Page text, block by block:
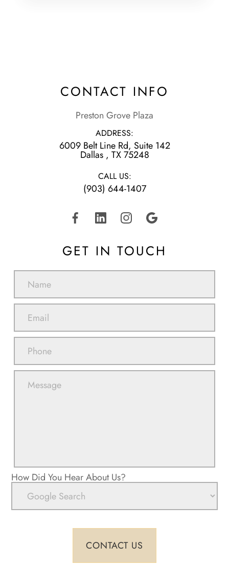
CONTACT INFO
Preston Grove Plaza
ADDRESS:
6009 Belt Line Rd, Suite 142
​​​​​​​Dallas , TX 75248
CALL US:
(903) 644-1407
GET IN TOUCH
How Did You Hear About Us?